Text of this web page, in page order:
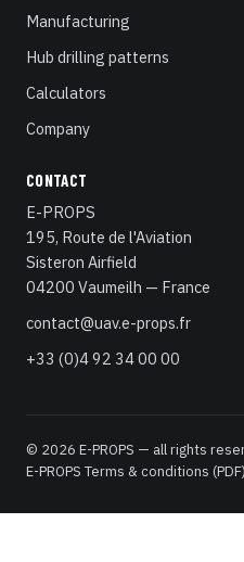
Manufacturing
Hub drilling patterns
Calculators
Company
CONTACT
E-PROPS
195, Route de l'Aviation
Sisteron Airfield
04200 Vaumeilh — France
contact@uav.e-props.fr
+33 (0)4 92 34 00 00
© 2026 E-PROPS — all rights
E-PROPS Terms & conditions (PDF)